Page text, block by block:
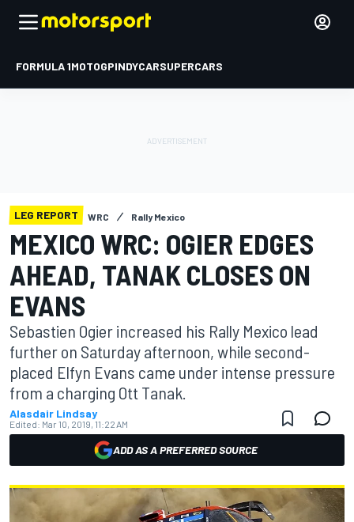
FORMULA 1MOTOGPINDYCARSUPERCARS
LEG REPORT WRC Rally Mexico
MEXICO WRC: OGIER EDGES
AHEAD, TANAK CLOSES ON
EVANS
Sebastien Ogier increased his Rally Mexico lead
further on Saturday afternoon, while second-
placed Elfyn Evans came under intense pressure
from a charging Ott Tanak.
Alasdair Lindsay
Edited: Mar 10, 2019, 11:22 AM
ADD AS A PREFERRED SOURCE